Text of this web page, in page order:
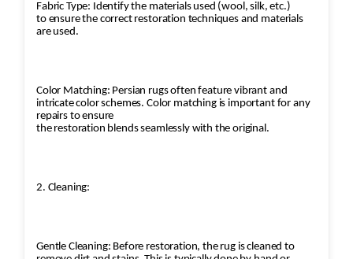
Fabric Type: Identify the materials used (wool, silk, etc.)
to ensure the correct restoration techniques and materials
are used.
Color Matching: Persian rugs often feature vibrant and
intricate color schemes. Color matching is important for any
repairs to ensure
the restoration blends seamlessly with the original.
2. Cleaning:
Gentle Cleaning: Before restoration, the rug is cleaned to